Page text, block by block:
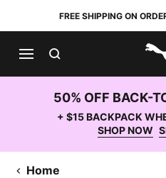
FREE SHIPPING ON
50% OFF BACK-
+ $15 BACKPACK
SHOP NOW
Home